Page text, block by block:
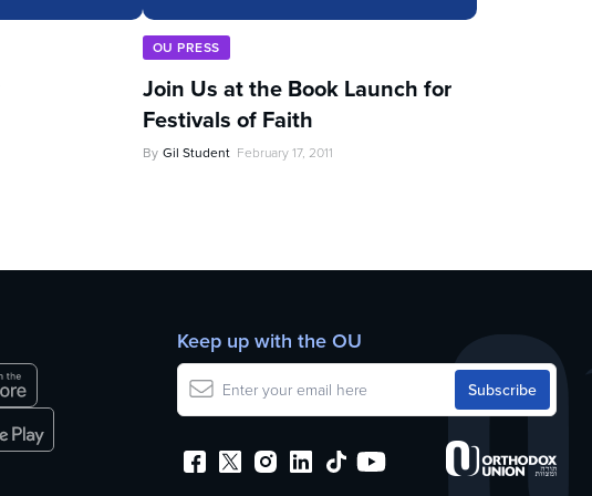
OU PRESS
Join Us at the Book Launch for
Festivals of Faith
By Gil Student February 17, 2011
Keep up with the OU